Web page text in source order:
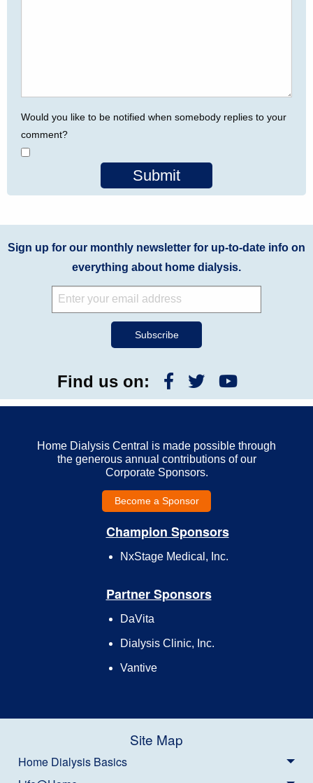
Would you like to be notified when somebody replies to your
comment?
Submit
Sign up for our monthly newsletter for up-to-date info on
everything about home dialysis.
Find us on:
Home Dialysis Central is made possible through
the generous annual contributions of our
Corporate Sponsors.
Become a Sponsor
Champion Sponsors
NxStage Medical, Inc.
Partner Sponsors
DaVita
Dialysis Clinic, Inc.
Vantive
Site Map
Home Dialysis Basics